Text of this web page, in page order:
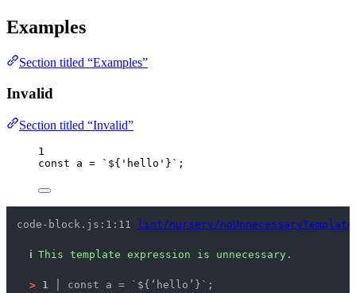
Examples
Section titled “Examples”
Invalid
Section titled “Invalid”
1
const a = ` ${ ' hello ' } ` ;
code-block.js:1:11 lint/nursery/
ℹ This template expression is unnecessary.
> 1 │ const a = `${‘hello’}`;